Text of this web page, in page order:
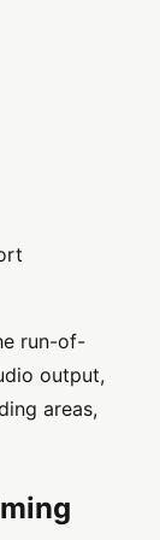
run-of-
output,
areas,